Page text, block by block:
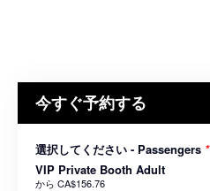
今すぐ予約する
選択してください - Passengers *
VIP Private Booth Adult
から CA$156.76